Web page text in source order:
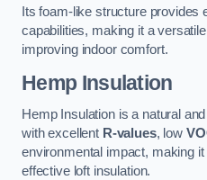
Its foam-like structure provides
capabilities, making it a
improving indoor comfort.
Hemp Insulation
Hemp Insulation is a natural
with excellent R-values, low
environmental impact, making
effective loft insulation.